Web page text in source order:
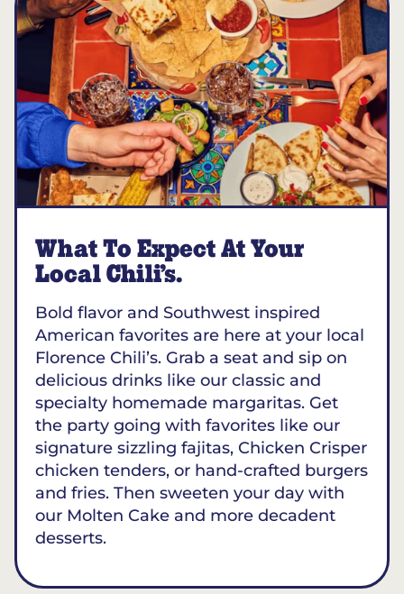
What To Expect At Your
Local Chili’s.
Bold flavor and Southwest inspired
American favorites are here at your local
Florence Chili’s. Grab a seat and sip on
delicious drinks like our classic and
specialty homemade margaritas. Get
the party going with favorites like our
signature sizzling fajitas, Chicken Crisper
chicken tenders, or hand-crafted burgers
and fries. Then sweeten your day with
our Molten Cake and more decadent
desserts.